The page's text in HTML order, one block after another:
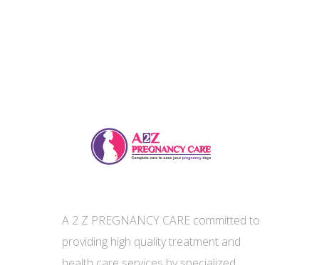
A 2 Z PREGNANCY CARE committed to
providing high quality treatment and